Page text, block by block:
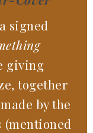
signed
giving
together
by the